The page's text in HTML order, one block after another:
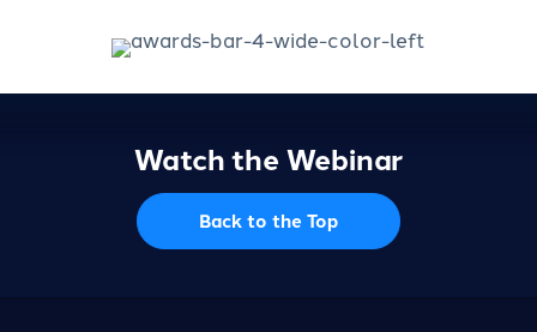
Watch the Webinar
Back to the Top